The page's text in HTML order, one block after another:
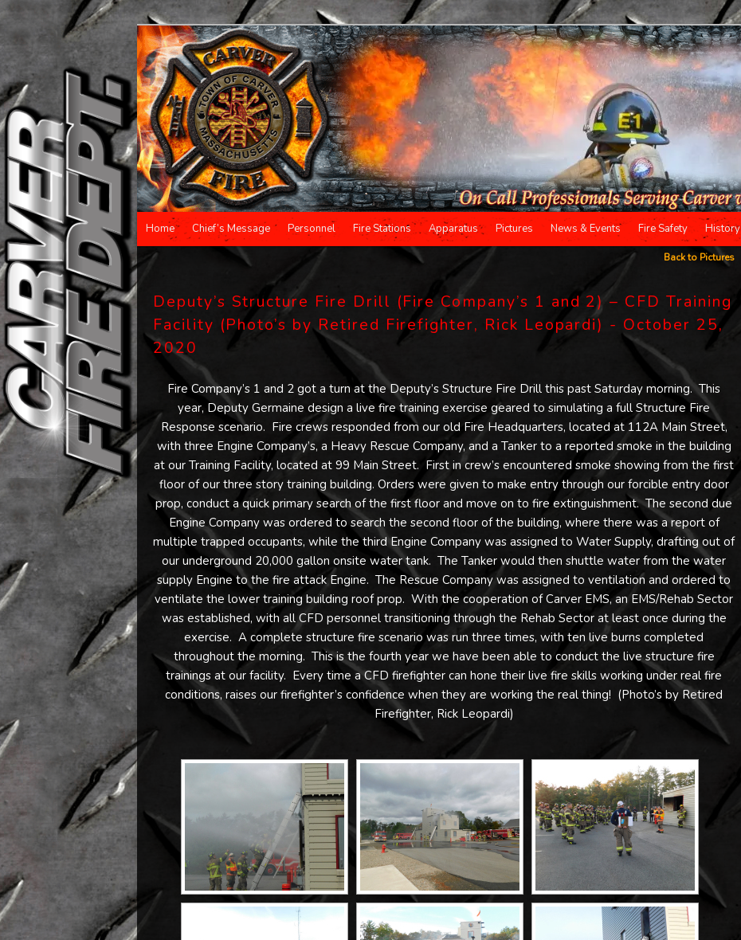
Main menu
Skip to primary content
Skip to secondary content
Home Chief’s Message Personnel Fire Stations Apparatus Pictures News & Events Fire Safety History
Back to Pictures
Deputy’s Structure Fire Drill (Fire Company’s 1 and 2) – CFD Training
Facility (Photo’s by Retired Firefighter, Rick Leopardi) - October 25,
2020
Fire Company’s 1 and 2 got a turn at the Deputy’s Structure Fire Drill this past Saturday morning. This
year, Deputy Germaine design a live fire training exercise geared to simulating a full Structure Fire
Response scenario. Fire crews responded from our old Fire Headquarters, located at 112A Main Street,
with three Engine Company’s, a Heavy Rescue Company, and a Tanker to a reported smoke in the building
at our Training Facility, located at 99 Main Street. First in crew’s encountered smoke showing from the first
floor of our three story training building. Orders were given to make entry through our forcible entry door
prop, conduct a quick primary search of the first floor and move on to fire extinguishment. The second due
Engine Company was ordered to search the second floor of the building, where there was a report of
multiple trapped occupants, while the third Engine Company was assigned to Water Supply, drafting out of
our underground 20,000 gallon onsite water tank. The Tanker would then shuttle water from the water
supply Engine to the fire attack Engine. The Rescue Company was assigned to ventilation and ordered to
ventilate the lower training building roof prop. With the cooperation of Carver EMS, an EMS/Rehab Sector
was established, with all CFD personnel transitioning through the Rehab Sector at least once during the
exercise. A complete structure fire scenario was run three times, with ten live burns completed
throughout the morning. This is the fourth year we have been able to conduct the live structure fire
trainings at our facility. Every time a CFD firefighter can hone their live fire skills working under real fire
conditions, raises our firefighter’s confidence when they are working the real thing! (Photo’s by Retired
Firefighter, Rick Leopardi)